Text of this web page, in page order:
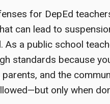
for DepEd
can lead to
As a public school
standards because
and the
only when